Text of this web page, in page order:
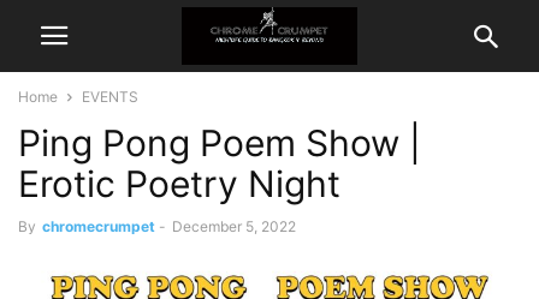
Home EVENTS
Ping Pong Poem Show |
Erotic Poetry Night
By chromecrumpet - December 5, 2022